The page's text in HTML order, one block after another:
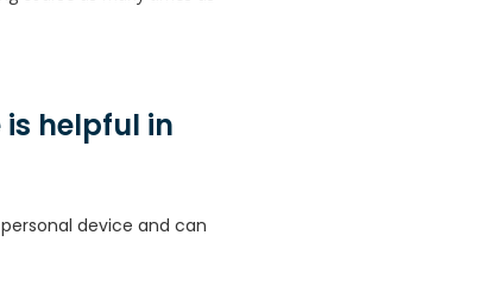
helpful in
device and can